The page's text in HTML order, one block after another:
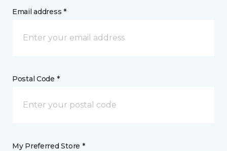
Email address *
Postal Code *
My Preferred Store *